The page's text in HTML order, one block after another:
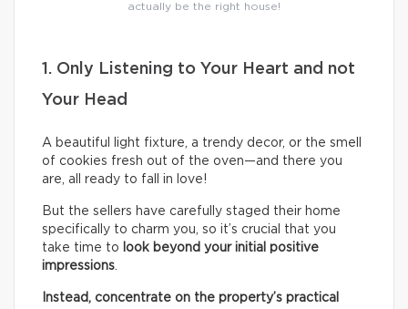
actually be the right house!
1. Only Listening to Your Heart and not
Your Head
A beautiful light fixture, a trendy decor, or the smell
of cookies fresh out of the oven—and there you
are, all ready to fall in love!
But the sellers have carefully staged their home
specifically to charm you, so it’s crucial that you
take time to look beyond your initial positive
impressions.
Instead, concentrate on the property’s practical